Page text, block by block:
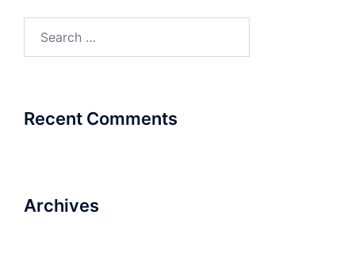
Recent Comments
Archives